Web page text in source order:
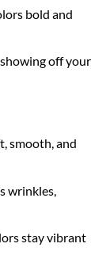
bold and
off your
smooth, and
wrinkles,
stay vibrant